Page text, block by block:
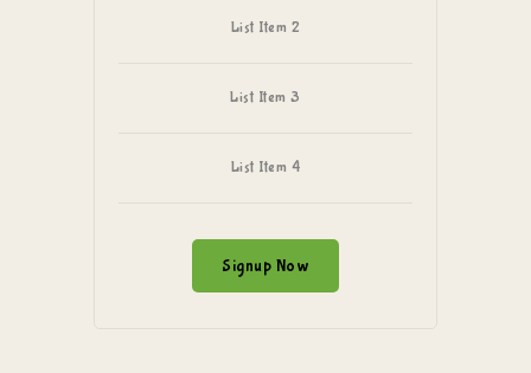
List Item 2
List Item 3
List Item 4
Signup Now